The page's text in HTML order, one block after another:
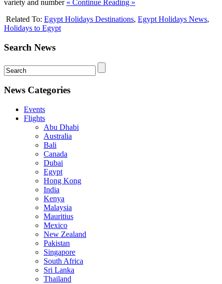
variety and number « Continue Reading »
Related To: Egypt Holidays Destinations, Egypt Holidays News,
Holidays to Egypt
Search News
News Categories
Events
Flights
Abu Dhabi
Australia
Bali
Canada
Dubai
Egypt
Hong Kong
India
Kenya
Malaysia
Mauritius
Mexico
New Zealand
Pakistan
Singapore
South Africa
Sri Lanka
Thailand